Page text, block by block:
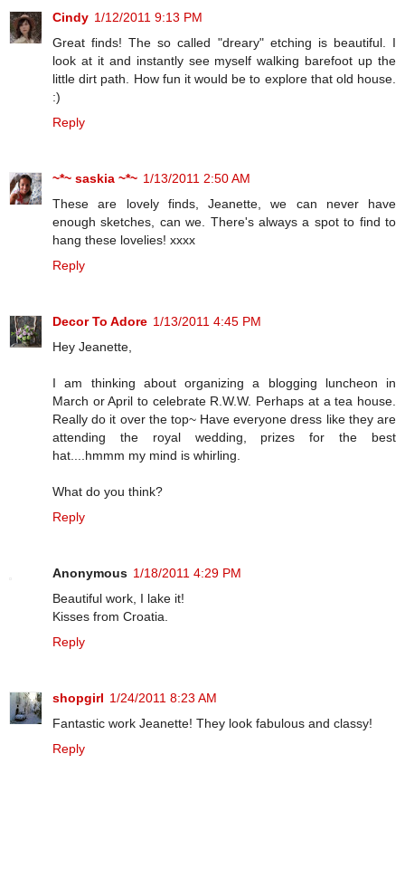
Cindy 1/12/2011 9:13 PM
Great finds! The so called "dreary" etching is beautiful. I
look at it and instantly see myself walking barefoot up the
little dirt path. How fun it would be to explore that old house.
:)
Reply
~*~ saskia ~*~ 1/13/2011 2:50 AM
These are lovely finds, Jeanette, we can never have
enough sketches, can we. There's always a spot to find to
hang these lovelies! xxxx
Reply
Decor To Adore 1/13/2011 4:45 PM
Hey Jeanette,
I am thinking about organizing a blogging luncheon in
March or April to celebrate R.W.W. Perhaps at a tea house.
Really do it over the top~ Have everyone dress like they are
attending the royal wedding, prizes for the best
hat....hmmm my mind is whirling.
What do you think?
Reply
Anonymous 1/18/2011 4:29 PM
Beautiful work, I lake it!
Kisses from Croatia.
Reply
shopgirl 1/24/2011 8:23 AM
Fantastic work Jeanette! They look fabulous and classy!
Reply